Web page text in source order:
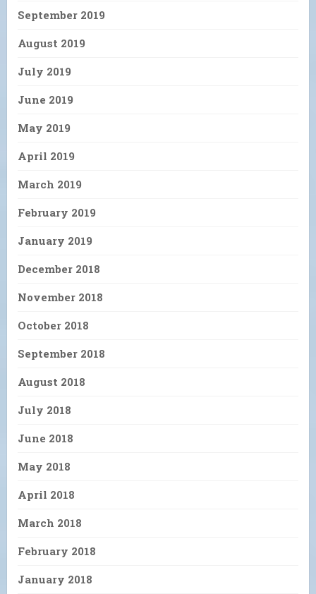
September 2019
August 2019
July 2019
June 2019
May 2019
April 2019
March 2019
February 2019
January 2019
December 2018
November 2018
October 2018
September 2018
August 2018
July 2018
June 2018
May 2018
April 2018
March 2018
February 2018
January 2018